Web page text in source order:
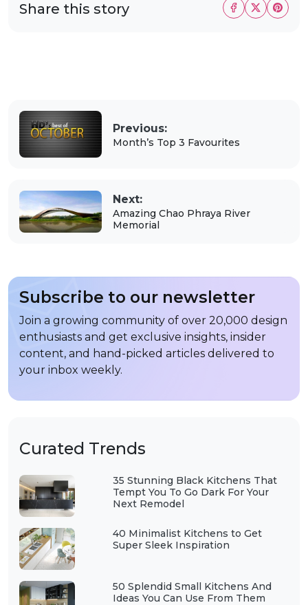
Curated Trends
35 Stunning Black Kitchens That
Tempt You To Go Dark For Your
Next Remodel
40 Minimalist Kitchens to Get
Super Sleek Inspiration
50 Splendid Small Kitchens And
Ideas You Can Use From Them
Share this story
Previous:
Month’s Top 3 Favourites
Next:
Amazing Chao Phraya River
Memorial
Subscribe to our newsletter
Join a growing community of over 20,000 design
enthusiasts and get exclusive insights, insider
content, and hand-picked articles delivered to
your inbox weekly.